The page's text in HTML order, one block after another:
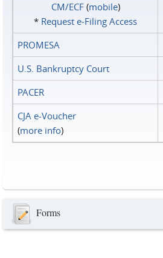
CM/ECF(mobile)
* Request e‑Filing Access
PROMESA
U.S. Bankruptcy Court
PACER
CJA e-Voucher
(more info)
Forms